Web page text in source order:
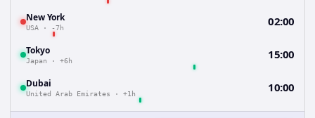
New York
USA · -7h 02:00
Tokyo
Japan · +6h 15:00
Dubai
United Arab Emirates · +1h 10:00